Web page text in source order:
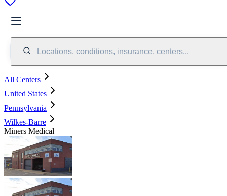
Locations, conditions, insurance, centers...
All Centers
United States
Pennsylvania
Wilkes-Barre
Miners Medical